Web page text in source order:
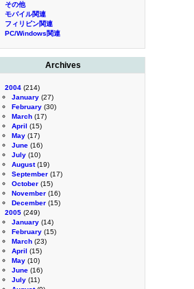
その他
モバイル関連
フィリピン関連
PC/Windows関連
Archives
2004 (214)
January (27)
February (30)
March (17)
April (15)
May (17)
June (16)
July (10)
August(19)
September (17)
October (15)
November (16)
December (15)
2005 (249)
January (14)
February (15)
March (23)
April (15)
May (10)
June (16)
July (11)